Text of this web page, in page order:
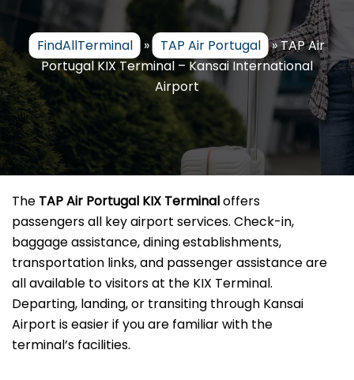
FindAllTerminal » TAP Air Portugal »TAP Air
Portugal KIX Terminal – Kansai International
Airport
The TAP Air Portugal KIX Terminaloffers
passengers all key airport services. Check-in,
baggage assistance, dining establishments,
transportation links, and passenger assistance are
all available to visitors at the KIX Terminal.
Departing, landing, or transiting through Kansai
Airport is easier if you are familiar with the
terminal’s facilities.